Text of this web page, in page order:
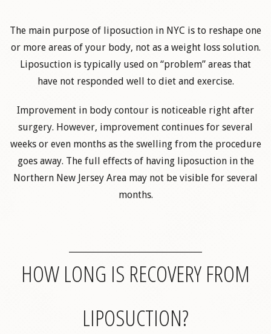
The main purpose of liposuction in NYC is to reshape one
or more areas of your body, not as a weight loss solution.
Liposuction is typically used on “problem” areas that
have not responded well to diet and exercise.
Improvement in body contour is noticeable right after
surgery. However, improvement continues for several
weeks or even months as the swelling from the procedure
goes away. The full effects of having liposuction in the
Northern New Jersey Area may not be visible for several
months.
HOW LONG IS RECOVERY FROM
LIPOSUCTION?